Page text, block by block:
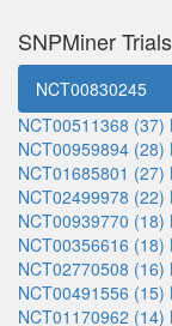
SNPMiner
NCT00830245
NCT00511368 (37)
NCT00959894 (28)
NCT01685801 (27)
NCT02499978 (22)
NCT00939770 (18)
NCT00356616 (18)
NCT02770508 (16)
NCT00491556 (15)
NCT01170962 (14)